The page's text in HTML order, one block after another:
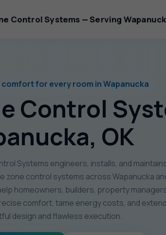
Control Systems — Serving
for every room in Wapanucka
Control
OK
Systems engineers, installs, and
zone control systems across Wapanucka
homeowners, builders, property
comfort, tame energy costs, and
design and flawless execution.